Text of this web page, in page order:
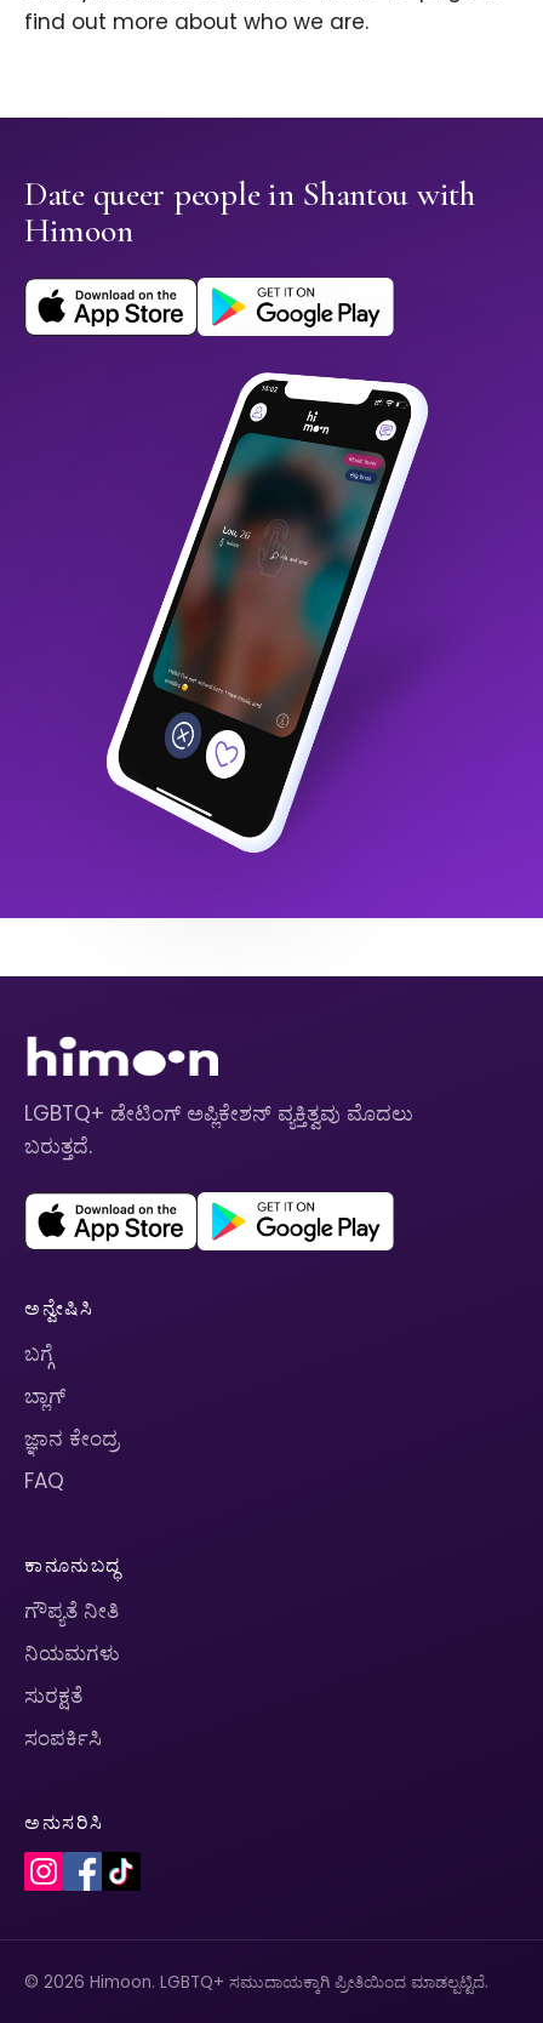
find out more about who we are.
Date queer people in Shantou with
Himoon
LGBTQ+ ಡೇಟಿಂಗ್ ಅಪ್ಲಿಕೇಶನ್ ವ್ಯಕ್ತಿತ್ವವು ಮೊದಲು
ಬರುತ್ತದೆ.
ಅನ್ವೇಷಿಸಿ
ಬಗ್ಗೆ
ಬ್ಲಾಗ್
ಜ್ಞಾನ ಕೇಂದ್ರ
FAQ
ಕಾನೂನುಬದ್ಧ
ಗೌಪ್ಯತೆ ನೀತಿ
ನಿಯಮಗಳು
ಸುರಕ್ಷತೆ
ಸಂಪರ್ಕಿಸಿ
ಅನುಸರಿಸಿ
© 2026 Himoon. LGBTQ+ ಸಮುದಾಯಕ್ಕಾಗಿ ಪ್ರೀತಿಯಿಂದ ಮಾಡಲ್ಪಟ್ಟಿದೆ.